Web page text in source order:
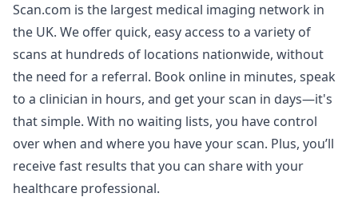
Scan.com is the largest medical imaging network in
the UK. We offer quick, easy access to a variety of
scans at hundreds of locations nationwide, without
the need for a referral. Book online in minutes, speak
to a clinician in hours, and get your scan in days—it's
that simple. With no waiting lists, you have control
over when and where you have your scan. Plus, you’ll
receive fast results that you can share with your
healthcare professional.